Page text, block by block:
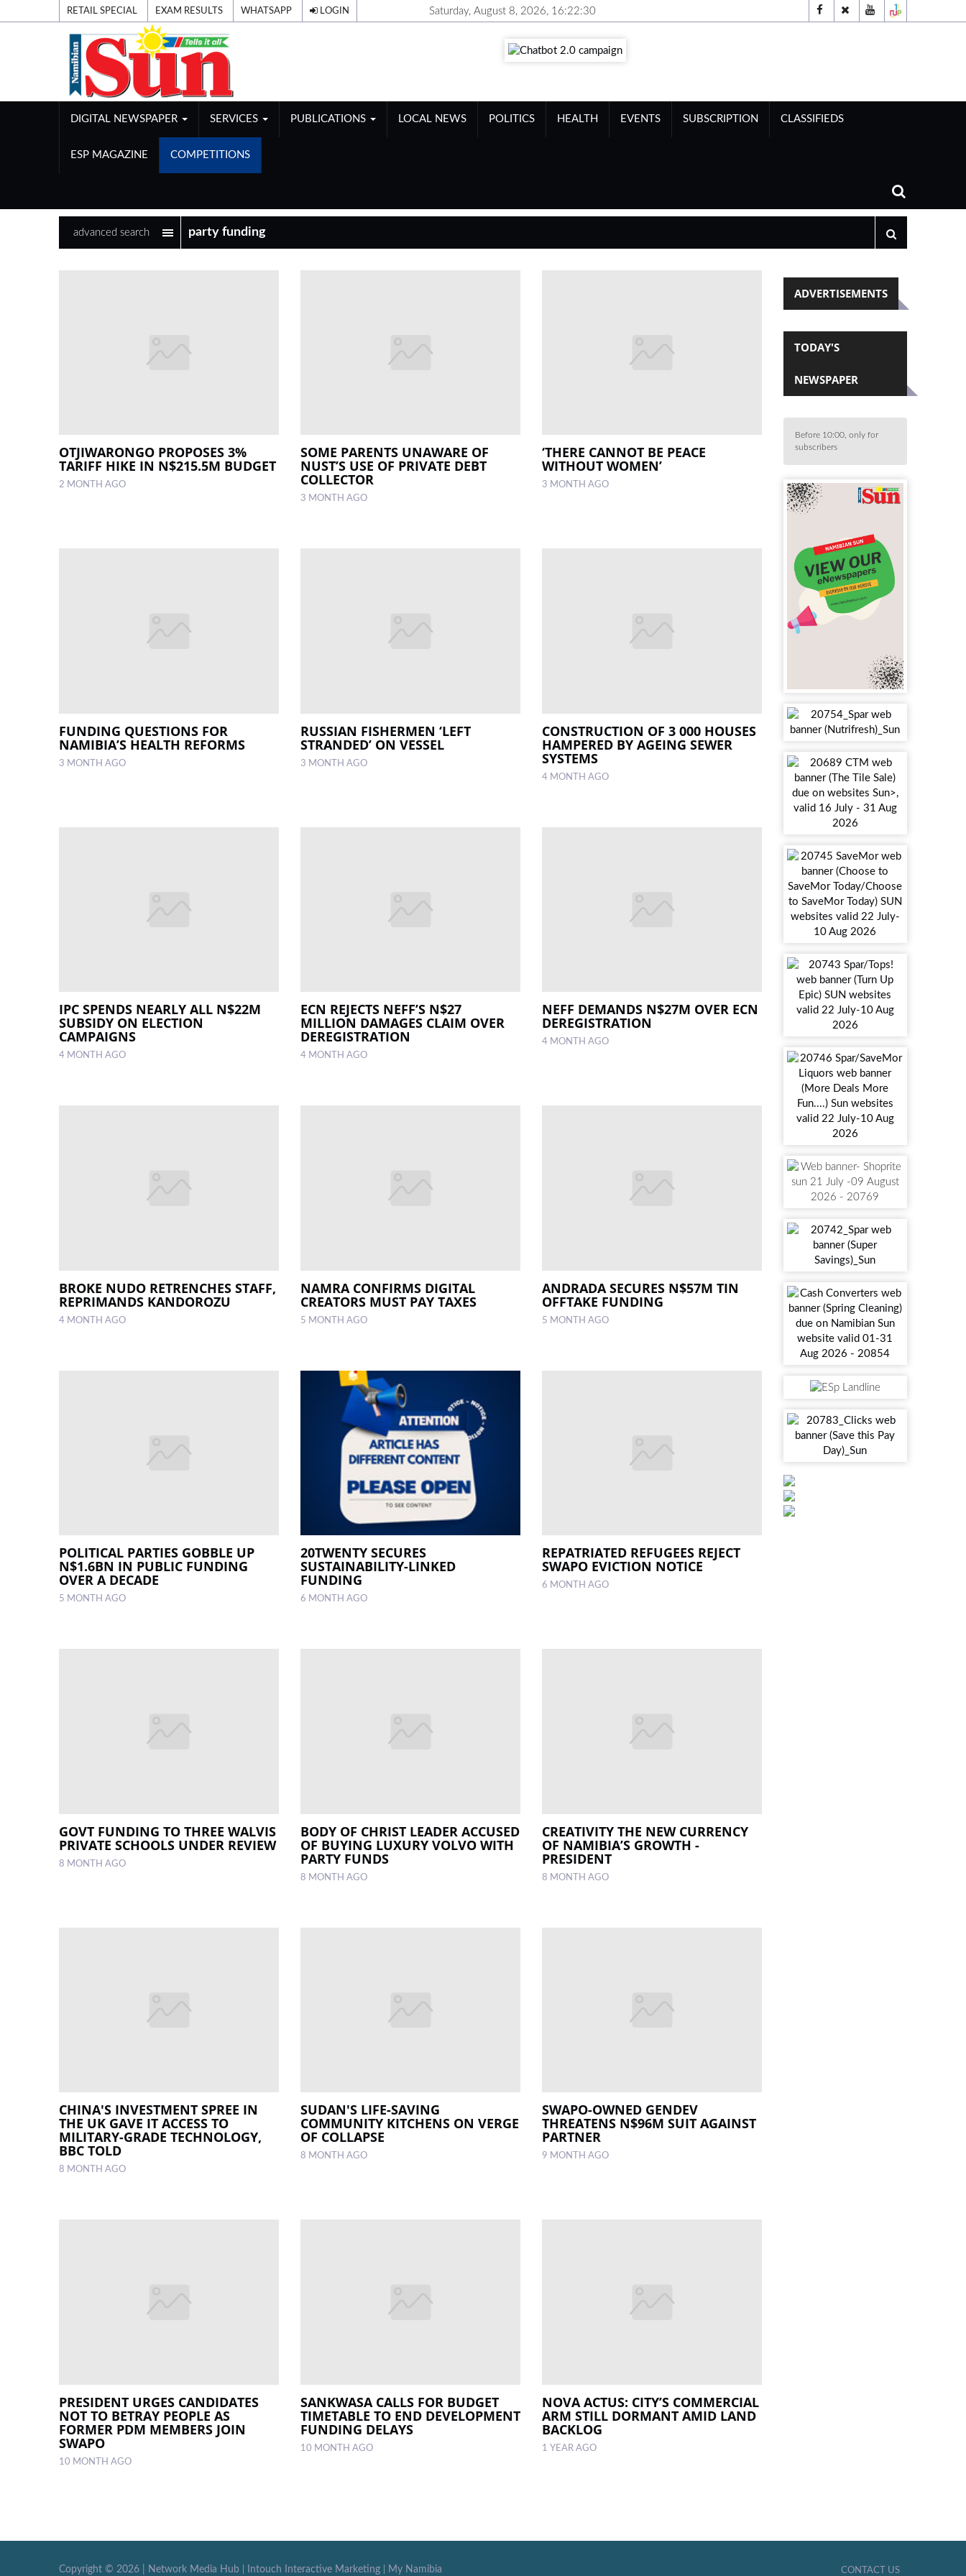
RETAIL SPECIAL EXAM RESULTS WHATSAPP LOGIN Saturday, August 8, 2026, 16:22:31
DIGITAL NEWSPAPER SERVICES PUBLICATIONS LOCAL NEWS POLITICS HEALTH EVENTS SUBSCRIPTION CLASSIFIEDS
ESP MAGAZINE COMPETITIONS
advanced search
OTJIWARONGO PROPOSES 3%
TARIFF HIKE IN N$215.5M BUDGET
2 MONTH AGO
SOME PARENTS UNAWARE OF
NUST’S USE OF PRIVATE DEBT
COLLECTOR
3 MONTH AGO
‘THERE CANNOT BE PEACE
WITHOUT WOMEN’
3 MONTH AGO
FUNDING QUESTIONS FOR
NAMIBIA’S HEALTH REFORMS
3 MONTH AGO
RUSSIAN FISHERMEN ‘LEFT
STRANDED’ ON VESSEL
3 MONTH AGO
CONSTRUCTION OF 3 000 HOUSES
HAMPERED BY AGEING SEWER
SYSTEMS
4 MONTH AGO
IPC SPENDS NEARLY ALL N$22M
SUBSIDY ON ELECTION
CAMPAIGNS
4 MONTH AGO
ECN REJECTS NEFF’S N$27
MILLION DAMAGES CLAIM OVER
DEREGISTRATION
4 MONTH AGO
NEFF DEMANDS N$27M OVER ECN
DEREGISTRATION
4 MONTH AGO
BROKE NUDO RETRENCHES STAFF,
REPRIMANDS KANDOROZU
4 MONTH AGO
NAMRA CONFIRMS DIGITAL
CREATORS MUST PAY TAXES
5 MONTH AGO
ANDRADA SECURES N$57M TIN
OFFTAKE FUNDING
5 MONTH AGO
POLITICAL PARTIES GOBBLE UP
N$1.6BN IN PUBLIC FUNDING
OVER A DECADE
5 MONTH AGO
20TWENTY SECURES
SUSTAINABILITY-LINKED
FUNDING
6 MONTH AGO
REPATRIATED REFUGEES REJECT
SWAPO EVICTION NOTICE
6 MONTH AGO
GOVT FUNDING TO THREE WALVIS
PRIVATE SCHOOLS UNDER REVIEW
8 MONTH AGO
BODY OF CHRIST LEADER ACCUSED
OF BUYING LUXURY VOLVO WITH
PARTY FUNDS
8 MONTH AGO
CREATIVITY THE NEW CURRENCY
OF NAMIBIA’S GROWTH -
PRESIDENT
8 MONTH AGO
CHINA'S INVESTMENT SPREE IN
THE UK GAVE IT ACCESS TO
MILITARY-GRADE TECHNOLOGY,
BBC TOLD
8 MONTH AGO
SUDAN'S LIFE-SAVING
COMMUNITY KITCHENS ON VERGE
OF COLLAPSE
8 MONTH AGO
SWAPO-OWNED GENDEV
THREATENS N$96M SUIT AGAINST
PARTNER
9 MONTH AGO
PRESIDENT URGES CANDIDATES
NOT TO BETRAY PEOPLE AS
FORMER PDM MEMBERS JOIN
SWAPO
10 MONTH AGO
SANKWASA CALLS FOR BUDGET
TIMETABLE TO END DEVELOPMENT
FUNDING DELAYS
10 MONTH AGO
NOVA ACTUS: CITY’S COMMERCIAL
ARM STILL DORMANT AMID LAND
BACKLOG
1 YEAR AGO
ADVERTISEMENTS
TODAY'S
NEWSPAPER
Before 10:00, only for
subscribers
Copyright © 2026 | Network Media Hub Intouch Interactive Marketing My Namibia CONTACT US